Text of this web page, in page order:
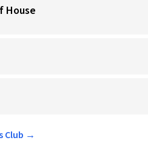
House
Club →